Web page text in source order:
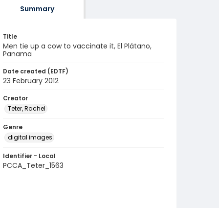
Summary
Title
Men tie up a cow to vaccinate it, El Plátano,
Panama
Date created (EDTF)
23 February 2012
Creator
Teter, Rachel
Genre
digital images
Identifier - Local
PCCA_Teter_1563